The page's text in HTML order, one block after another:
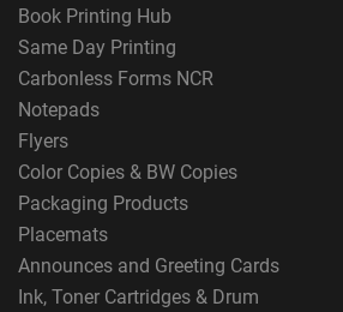
Book Printing Hub
Same Day Printing
Carbonless Forms NCR
Notepads
Flyers
Color Copies & BW Copies
Packaging Products
Placemats
Announces and Greeting Cards
Ink, Toner Cartridges & Drum